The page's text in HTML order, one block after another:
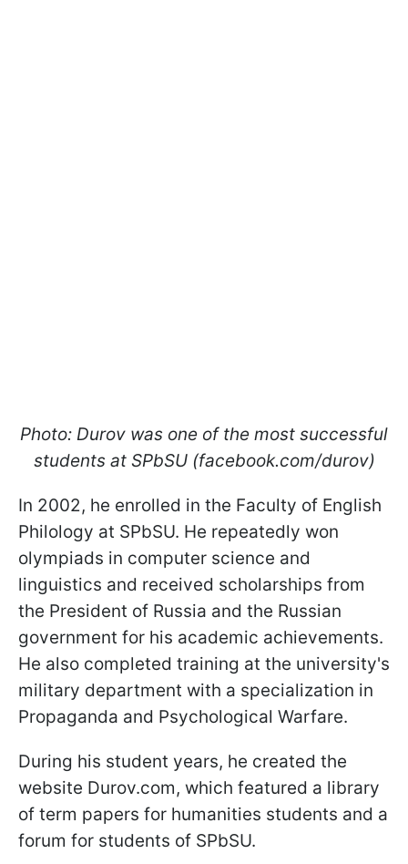
Photo: Durov was one of the most successful
students at SPbSU (facebook.com/durov)
In 2002, he enrolled in the Faculty of English
Philology at SPbSU. He repeatedly won
olympiads in computer science and
linguistics and received scholarships from
the President of Russia and the Russian
government for his academic achievements.
He also completed training at the university's
military department with a specialization in
Propaganda and Psychological Warfare.
During his student years, he created the
website Durov.com, which featured a library
of term papers for humanities students and a
forum for students of SPbSU.